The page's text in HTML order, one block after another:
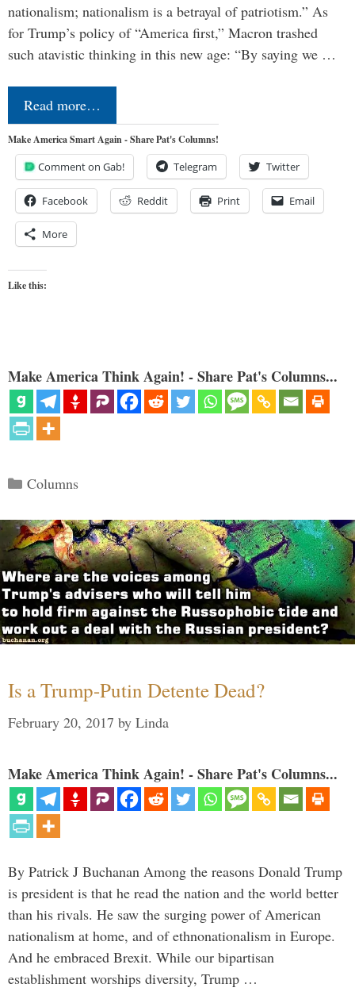
nationalism; nationalism is a betrayal of patriotism.” As
for Trump’s policy of “America first,” Macron trashed
such atavistic thinking in this new age: “By saying we …
Read more…
Make America Smart Again - Share Pat's Columns!
Comment on Gab! Telegram Twitter
Facebook Reddit Print Email
More
Like this:
Make America Think Again! - Share Pat's Columns...
Categories
Columns
Is a Trump-Putin Detente Dead?
February 20, 2017 by Linda
Make America Think Again! - Share Pat's Columns...
By Patrick J Buchanan Among the reasons Donald Trump
is president is that he read the nation and the world better
than his rivals. He saw the surging power of American
nationalism at home, and of ethnonationalism in Europe.
And he embraced Brexit. While our bipartisan
establishment worships diversity, Trump …